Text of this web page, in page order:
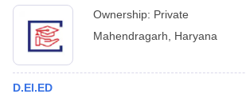
Ownership: Private
Mahendragarh
Haryana
D.El.ED